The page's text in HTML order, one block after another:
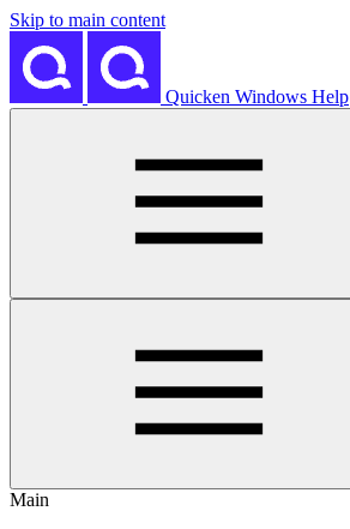
Skip to main content
Quicken Windows Help
Main